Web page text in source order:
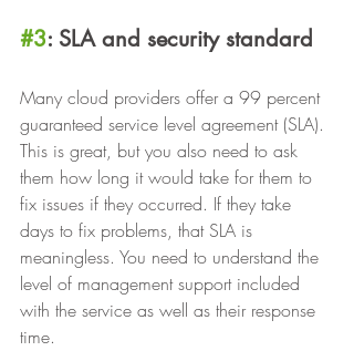
#3: SLA and security standard
Many cloud providers offer a 99 percent
guaranteed service level agreement (SLA).
This is great, but you also need to ask
them how long it would take for them to
fix issues if they occurred. If they take
days to fix problems, that SLA is
meaningless. You need to understand the
level of management support included
with the service as well as their response
time.